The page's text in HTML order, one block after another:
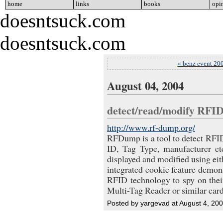
home links books
doesntsuck.com
doesntsuck.com
« benz event
August 04, 2004
detect/read/modify
http://www.rf-dump.org/
RFDump is a tool to detect
ID, Tag Type, manufacturer
displayed and modified using
integrated cookie feature
RFID technology to spy on
Multi-Tag Reader or similar
Posted by yargevad at August 4,